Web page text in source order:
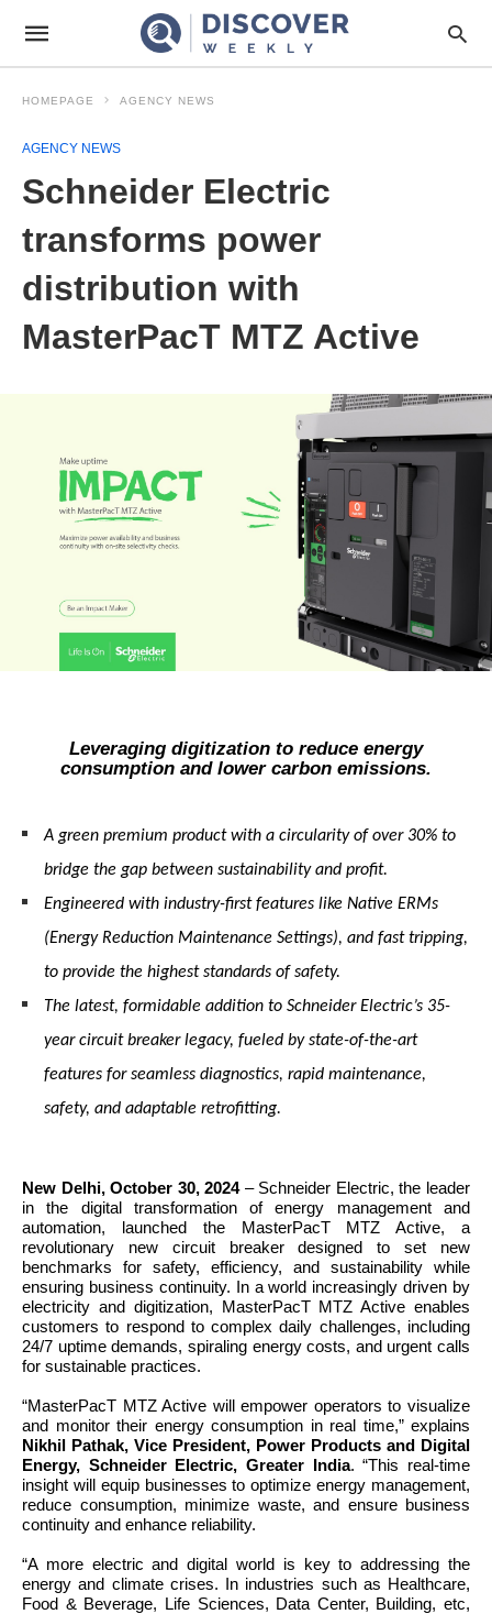
HOMEPAGE AGENCY NEWS
AGENCY NEWS
Schneider Electric
transforms power
distribution with
MasterPacT MTZ Active
Leveraging digitization to reduce energy
consumption and lower carbon emissions.
A green premium product with a circularity of over 30% to
bridge the gap between sustainability and profit.
Engineered with industry-first features like Native ERMs
(Energy Reduction Maintenance Settings), and fast tripping,
to provide the highest standards of safety.
The latest, formidable addition to Schneider Electric’s 35-
year circuit breaker legacy, fueled by state-of-the-art
features for seamless diagnostics, rapid maintenance,
safety, and adaptable retrofitting.
New Delhi, October 30, 2024 – Schneider Electric, the leader
in the digital transformation of energy management and
automation, launched the MasterPacT MTZ Active, a
revolutionary new circuit breaker designed to set new
benchmarks for safety, efficiency, and sustainability while
ensuring business continuity. In a world increasingly driven by
electricity and digitization, MasterPacT MTZ Active enables
customers to respond to complex daily challenges, including
24/7 uptime demands, spiraling energy costs, and urgent calls
for sustainable practices.
“MasterPacT MTZ Active will empower operators to visualize
and monitor their energy consumption in real time,” explains
Nikhil Pathak, Vice President, Power Products and Digital
Energy, Schneider Electric, Greater India. “This real-time
insight will equip businesses to optimize energy management,
reduce consumption, minimize waste, and ensure business
continuity and enhance reliability.
“A more electric and digital world is key to addressing the
energy and climate crises. In industries such as Healthcare,
Food & Beverage, Life Sciences, Data Center, Building, etc,